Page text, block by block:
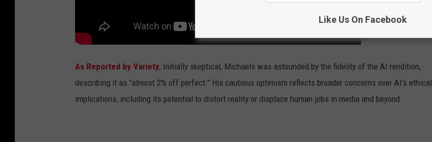
As Reported by Variety, Initially skeptical, Michaels was astounded by the fidelity of the AI rendition,
describing it as "almost 2% off perfect." His cautious optimism reflects broader concerns over AI's ethical
implications, including its potential to distort reality or displace human jobs in media and beyond.
Like Us On Facebook